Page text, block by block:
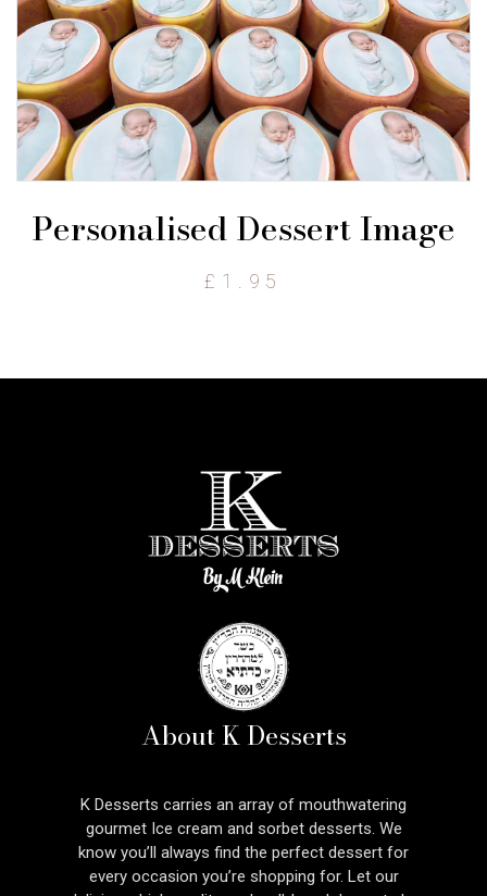
Personalised Dessert Image
£ 1.95
About K Desserts
K Desserts carries an array of mouthwatering
gourmet Ice cream and sorbet desserts. We
know you’ll always find the perfect dessert for
every occasion you’re shopping for. Let our